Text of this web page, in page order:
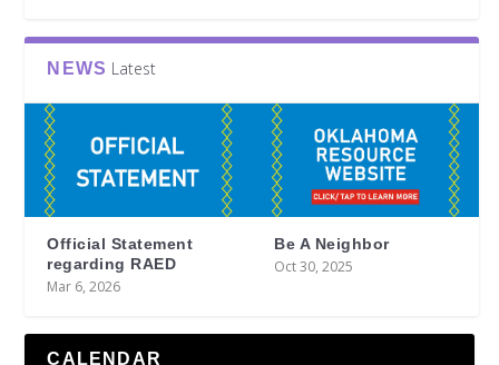
NEWS Latest
Official Statement
regarding RAED
Mar 6, 2026
Be A Neighbor
Oct 30, 2025
CALENDAR